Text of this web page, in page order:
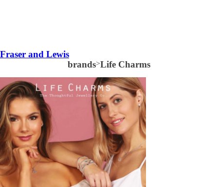
Fraser and Lewis
brands>Life Charms